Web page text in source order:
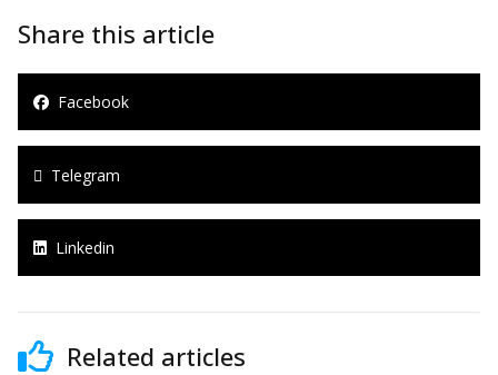
Share this article
Facebook
Telegram
Linkedin
Related articles